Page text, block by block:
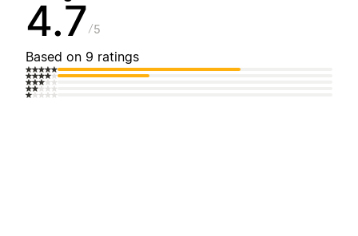
4.7 5
Based on 9 ratings